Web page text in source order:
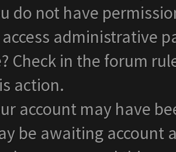
do not have
administrative
Check in the forum
action.
account may have
be awaiting account